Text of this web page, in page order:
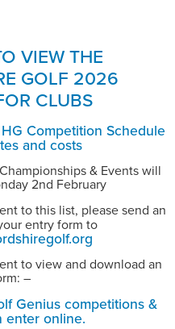
VIEW THE
GOLF 2026
CLUBS
Competition Schedule
and costs
& Events will
2nd February
to this list, please send an
entry form to
to view and download an
–
Genius competitions &
enter online.